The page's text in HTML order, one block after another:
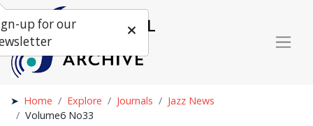
Home Explore Journals
Jazz News
Volume6 No33
up for our